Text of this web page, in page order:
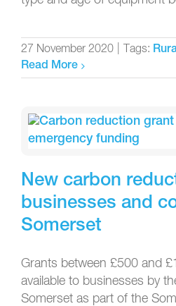
27 November 2020 Tags:
Read More
New carbon
businesses and
Somerset
Grants between £500 and
available to businesses by
Somerset as part of the